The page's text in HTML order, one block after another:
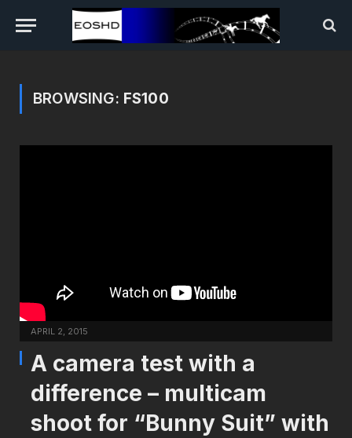
BROWSING: FS100
APRIL 2, 2015
A camera test with a
difference – multicam
shoot for “Bunny Suit” with